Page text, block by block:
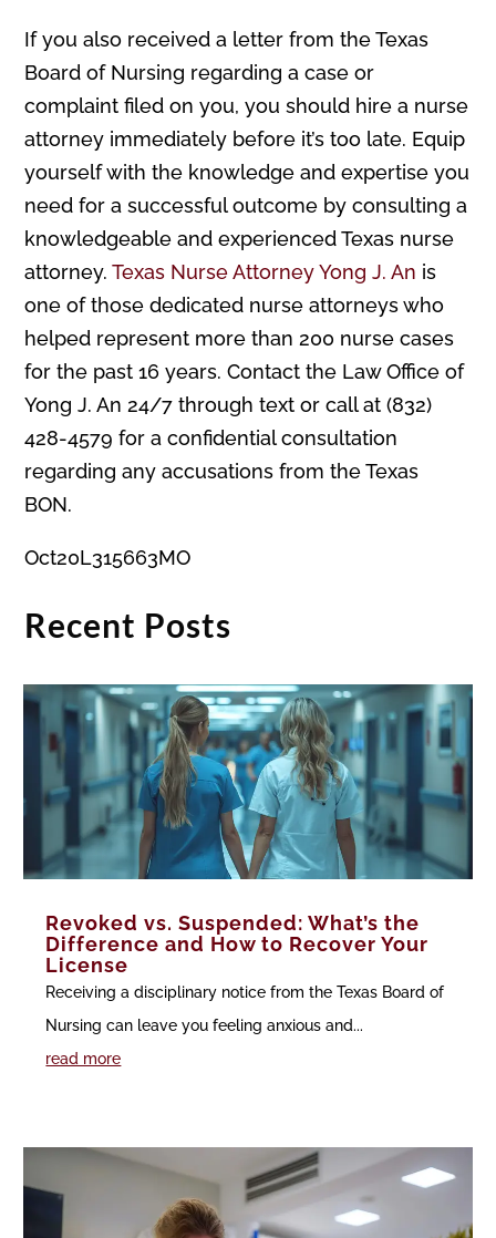
If you also received a letter from the Texas
Board of Nursing regarding a case or
complaint filed on you, you should hire a nurse
attorney immediately before it’s too late. Equip
yourself with the knowledge and expertise you
need for a successful outcome by consulting a
knowledgeable and experienced Texas nurse
attorney.Texas Nurse Attorney Yong J. An is
one of those dedicated nurse attorneys who
helped represent more than 200 nurse cases
for the past 16 years. Contact the Law Office of
Yong J. An 24/7 through text or call at (832)
428-4579 for a confidential consultation
regarding any accusations from the Texas
BON.
Oct20L315663MO
Recent Posts
Revoked vs. Suspended: What’s the
Difference and How to Recover Your
License
Receiving a disciplinary notice from the Texas Board of
Nursing can leave you feeling anxious and...
read more